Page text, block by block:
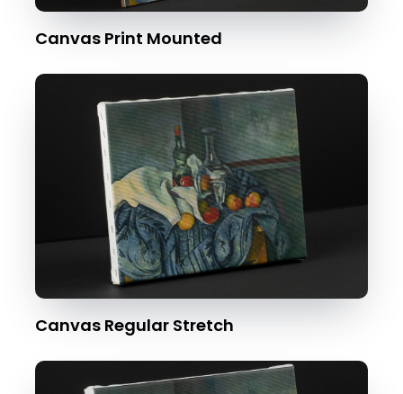
Canvas Print Mounted
Canvas Regular Stretch